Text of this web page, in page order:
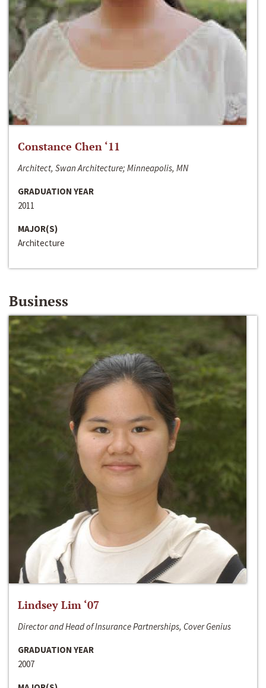
Constance Chen ‘11
Architect, Swan Architecture; Minneapolis, MN
GRADUATION YEAR
2011
MAJOR(S)
Architecture
Business
Lindsey Lim ‘07
Director and Head of Insurance Partnerships, Cover Genius
GRADUATION YEAR
2007